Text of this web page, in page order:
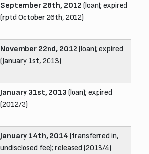
September 28th, 2012 (loan); expired
(rptd October 26th, 2012)
November 22nd, 2012 (loan); expired
(January 1st, 2013)
January 31st, 2013 (loan); expired
(2012/3)
January 14th, 2014 (transferred in,
undisclosed fee); released (2013/4)